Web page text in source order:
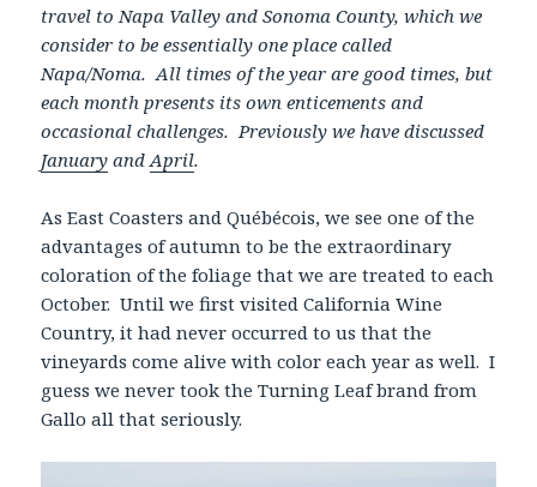
travel to Napa Valley and Sonoma County, which we
consider to be essentially one place called
Napa/Noma. All times of the year are good times, but
each month presents its own enticements and
occasional challenges. Previously we have discussed
January andApril.
As East Coasters and Québécois, we see one of the
advantages of autumn to be the extraordinary
coloration of the foliage that we are treated to each
October. Until we first visited California Wine
Country, it had never occurred to us that the
vineyards come alive with color each year as well. I
guess we never took the Turning Leaf brand from
Gallo all that seriously.